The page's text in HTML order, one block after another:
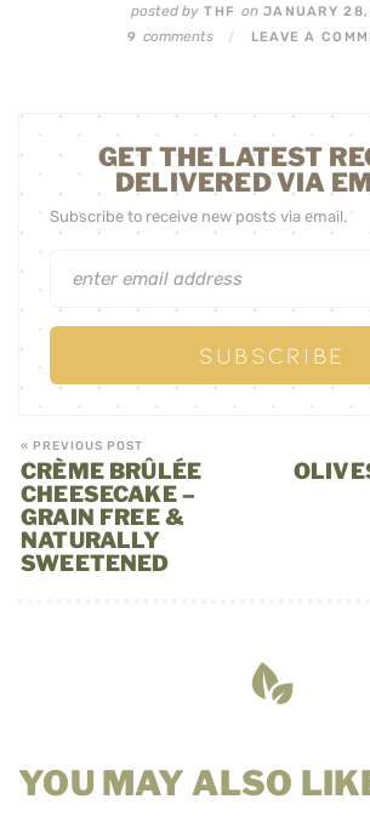
posted byTHF onJANUARY
9 comments / LEAVE A
GET THE LATEST
DELIVERED VIA
Subscribe to receive new posts via email.
« PREVIOUS POST
CRÈME BRÛLÉE
CHEESECAKE –
GRAIN FREE &
NATURALLY
SWEETENED
YOU MAY ALSO